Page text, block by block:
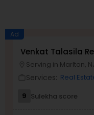
Buyers
Sellers Agents
Ad
Venkat Talasila
Serving in Marlton,
Services: Real
9 Sulekha score